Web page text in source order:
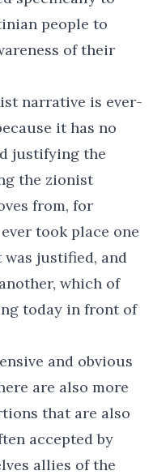
people to
of their
narrative is ever-
it has no
justifying the
the zionist
from, for
took place one
justified, and
which of
today in front of
and obvious
are also more
that are also
accepted by
allies of the